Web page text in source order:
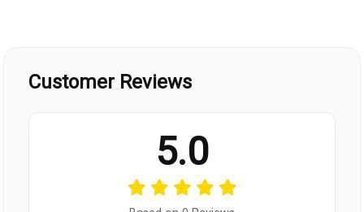
Customer Reviews
5.0